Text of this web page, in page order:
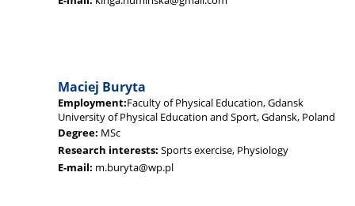
Maciej Buryta
Employment:Faculty of Physical Education, Gdansk
University of Physical Education and Sport, Gdansk, Poland
Degree: MSc
Research interests: Sports exercise, Physiology
E-mail: m.buryta@wp.pl